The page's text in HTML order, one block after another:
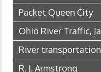
Packet Queen City
Ohio River Traffic,
River transportation
R. J. Armstrong